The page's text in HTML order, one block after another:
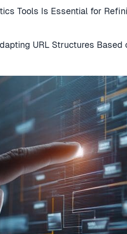
Tools Is Essential for
URL Structures